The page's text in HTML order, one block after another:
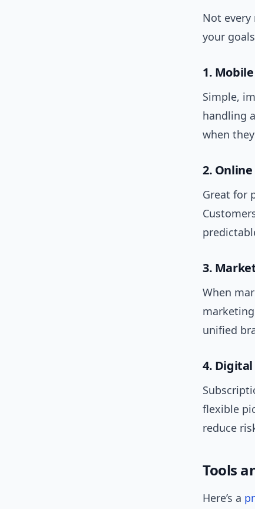
Not
your
1.
Simple,
handling
when
2.
Great for
3.
When
unified
4. Digital
flexible
reduce
Tools
Here’s a